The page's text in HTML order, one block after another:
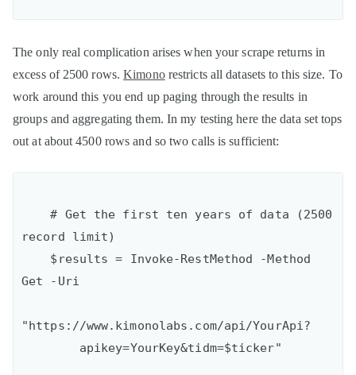
The only real complication arises when your scrape returns in
excess of 2500 rows.Kimonorestricts all datasets to this size. To
work around this you end up paging through the results in
groups and aggregating them. In my testing here the data set tops
out at about 4500 rows and so two calls is sufficient:
    # Get the first ten years of data (2500
record limit)
Get -Uri
"https://www.kimonolabs.com/api/YourApi?